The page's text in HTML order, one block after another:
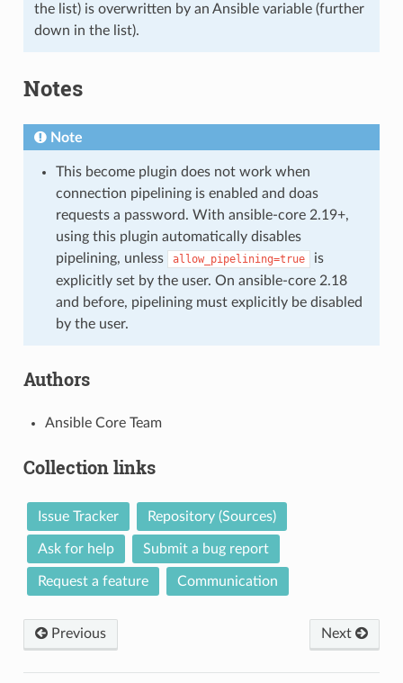
the list) is overwritten by an Ansible variable (further
down in the list).
Notes
Note
This become plugin does not work when
connection pipelining is enabled and doas
requests a password. With ansible-core 2.19+,
using this plugin automatically disables
pipelining, unless
allow_pipelining=true
is
explicitly set by the user. On ansible-core 2.18
and before, pipelining must explicitly be disabled
by the user.
Authors
Ansible Core Team
Collection links
Issue Tracker Repository (Sources)
Ask for help Submit a bug report
Request a feature Communication
Previous Next